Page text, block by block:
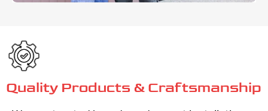
Quality Products & Craftsmanship